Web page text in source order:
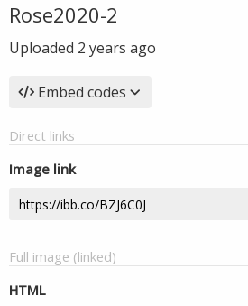
Rose2020-2
Uploaded 2 years ago
Embed codes
Direct links
Image link
Full image (linked)
HTML